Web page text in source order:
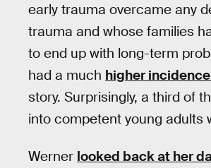
early trauma overcame any
trauma and whose families
to end up with long-term
had a much higher
story. Surprisingly, a third of
into competent young adults
Werner looked back at her